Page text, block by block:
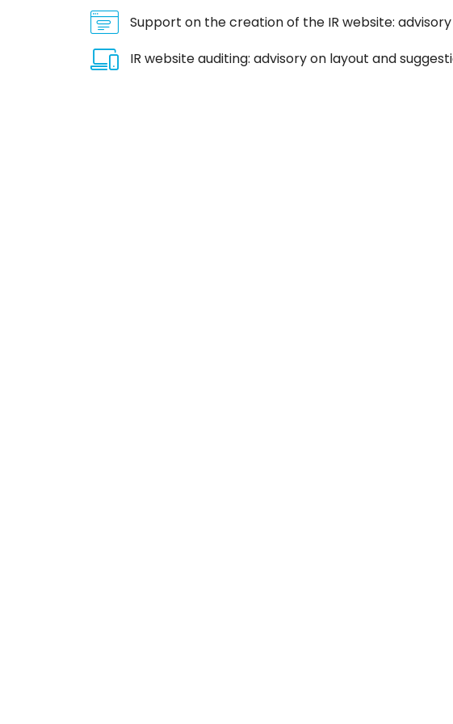
Support on the creation of the IR website:
IR website auditing: advisory on layout and